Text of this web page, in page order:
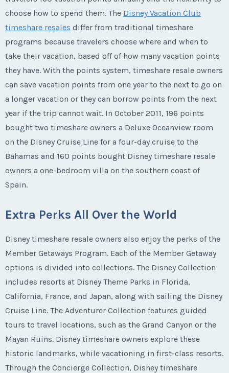
choose how to spend them. The Disney Vacation Club
timeshare resales differ from traditional timeshare
programs because travelers choose where and when to
take their vacation, based off of how many vacation points
they have. With the points system, timeshare resale owners
can save vacation points from one year to the next to go on
a longer vacation or they can borrow points from the next
year if the trip cannot wait. In October 2011, 196 points
bought two timeshare owners a Deluxe Oceanview room
on the Disney Cruise Line for a four-day cruise to the
Bahamas and 160 points bought Disney timeshare resale
owners a one-bedroom villa on the southern coast of
Spain.
Extra Perks All Over the World
Disney timeshare resale owners also enjoy the perks of the
Member Getaways Program. Each of the Member Getaway
options is divided into collections. The Disney Collection
includes resorts at Disney Theme Parks in Florida,
California, France, and Japan, along with sailing the Disney
Cruise Line. The Adventurer Collection features guided
tours to travel locations, such as the Grand Canyon or the
Mayan Ruins. Disney timeshare owners explore these
historic landmarks, while vacationing in first-class resorts.
Through the Concierge Collection, Disney timeshare